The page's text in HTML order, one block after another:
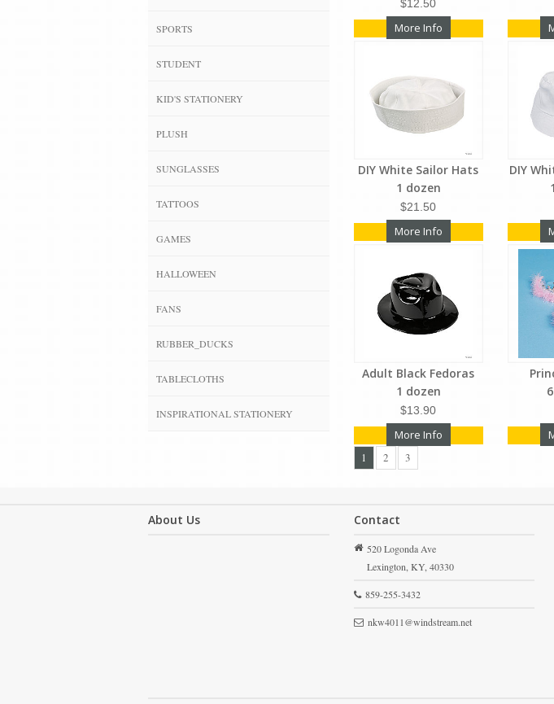
SPORTS
STUDENT
KID'S STATIONERY
PLUSH
SUNGLASSES
TATTOOS
GAMES
HALLOWEEN
FANS
RUBBER_DUCKS
TABLECLOTHS
INSPIRATIONAL STATIONERY
$12.50
More Info
DIY White Sailor Hats
1 dozen
$21.50
More Info
DIY
Adult Black Fedoras
1 dozen
$13.90
More Info
1
2 3
About Us Contact
520 Logonda Ave
Lexington, KY, 40330
859-255-3432
nkw4011@windstream.net